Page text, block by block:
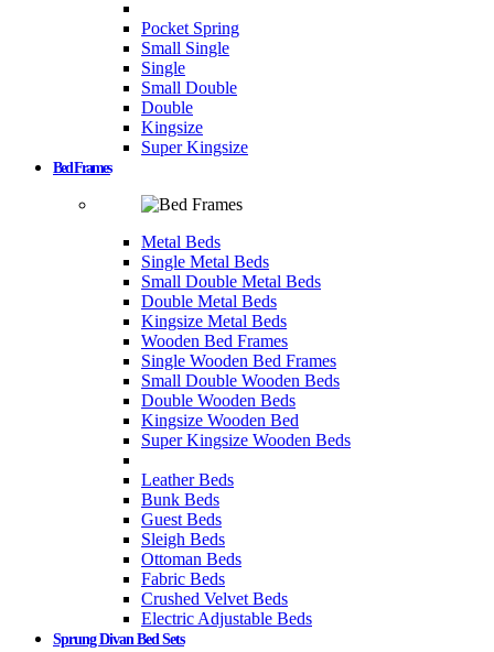
Pocket Spring
Small Single
Single
Small Double
Double
Kingsize
Super Kingsize
Bed Frames
Metal Beds
Single Metal Beds
Small Double Metal Beds
Double Metal Beds
Kingsize Metal Beds
Wooden Bed Frames
Single Wooden Bed Frames
Small Double Wooden Beds
Double Wooden Beds
Kingsize Wooden Bed
Super Kingsize Wooden Beds
Leather Beds
Bunk Beds
Guest Beds
Sleigh Beds
Ottoman Beds
Fabric Beds
Crushed Velvet Beds
Electric Adjustable Beds
Sprung Divan Bed Sets